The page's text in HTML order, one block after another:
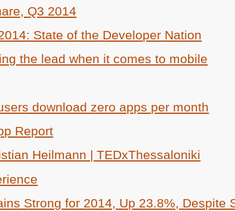
Q3 2014
: State of the Developer Nation
the lead when it comes to mobile
download zero apps per month
Report
Heilmann | TEDxThessaloniki
Strong for 2014, Up 23.8%, Despite